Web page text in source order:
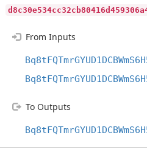
From Inputs
To Outputs